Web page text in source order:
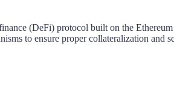
(DeFi) protocol built on the
to ensure proper collateralization and